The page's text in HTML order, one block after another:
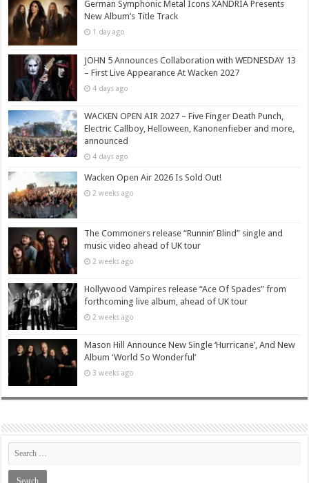
German Symphonic Metal Icons XANDRIA Presents
New Album’s Title Track
1 day ago
JOHN 5 Announces Collaboration with WEDNESDAY 13
– First Live Appearance At Wacken 2027
4 days ago
WACKEN OPEN AIR 2027 – Five Finger Death Punch,
Electric Callboy, Helloween, Kanonenfieber and more,
announced
4 days ago
Wacken Open Air 2026 Is Sold Out!
2 weeks ago
The Commoners release “Runnin’ Blind” single and
music video ahead of UK tour
2 weeks ago
Hollywood Vampires release “Ace Of Spades” from
forthcoming live album, ahead of UK tour
2 weeks ago
Mason Hill Announce New Single ‘Hurricane’, And New
Album ‘World So Wonderful’
3 weeks ago